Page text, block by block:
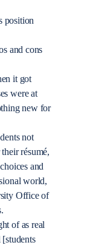
position
and cons
it got
were at
new for
not
résumé,
and
world,
Office of
of as real